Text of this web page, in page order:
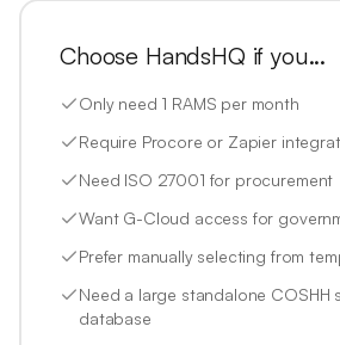
Choose HandsHQ if you...
Only need 1 RAMS per month
Require Procore or Zapier
Need ISO 27001 for procurement
Want G-Cloud access for
Prefer manually selecting from
Need a large standalone COSHH
database